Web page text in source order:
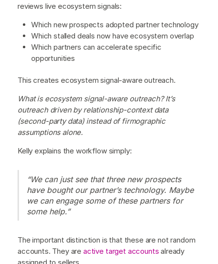
reviews live ecosystem signals:
Which new prospects adopted partner technology
Which stalled deals now have ecosystem overlap
Which partners can accelerate specific
opportunities
This creates ecosystem signal-aware outreach.
What is ecosystem signal-aware outreach? It’s
outreach driven by relationship-context data
(second-party data) instead of firmographic
assumptions alone.
Kelly explains the workflow simply:
“We can just see that three new prospects
have bought our partner’s technology. Maybe
we can engage some of these partners for
some help.”
The important distinction is that these are not random
accounts. They are active target accounts already